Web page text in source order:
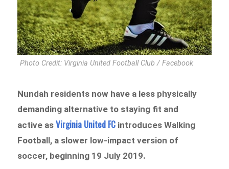
Photo Credit: Virginia United Football Club / Facebook
Nundah residents now have a less physically
demanding alternative to staying fit and
active asVirginia United FC introduces Walking
Football, a slower low-impact version of
soccer, beginning 19 July 2019.